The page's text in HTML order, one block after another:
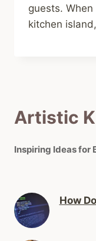
guests.
kitchen
Artistic
Inspiring Ideas for
How